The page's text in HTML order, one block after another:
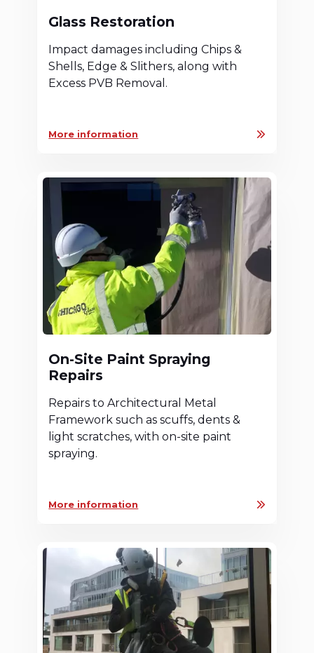
Glass Restoration
Impact damages including Chips &
Shells, Edge & Slithers, along with
Excess PVB Removal.
More information
On-Site Paint Spraying
Repairs
Repairs to Architectural Metal
Framework such as scuffs, dents &
light scratches, with on-site paint
spraying.
More information